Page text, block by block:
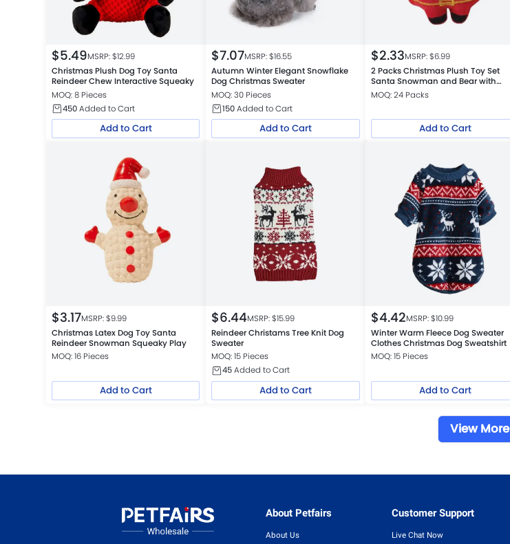
$5.49MSRP: $12.99
Christmas Plush Dog Toy Santa
Reindeer Chew Interactive Squeaky
MOQ: 8 Pieces
450Added to Cart
Add to Cart
$7.07MSRP: $16.55
Autumn Winter Elegant Snowflake
Dog Christmas Sweater
MOQ: 30 Pieces
150Added to Cart
Add to Cart
$2.33MSRP: $6.99
2 Packs Christmas Plush Toy Set
Santa Snowman and Bear with
Catnip
MOQ: 24 Packs
Add to Cart
$3.17MSRP: $9.99
Christmas Latex Dog Toy Santa
Reindeer Snowman Squeaky Play
MOQ: 16 Pieces
Add to Cart
$6.44MSRP: $15.99
Reindeer Christams Tree Knit Dog
Sweater
MOQ: 15 Pieces
45Added to Cart
Add to Cart
$4.42MSRP: $10.99
Winter Warm Fleece Dog Sweater
Clothes Christmas Dog Sweatshirt
MOQ: 15 Pieces
Add to Cart
View More
About Petfairs
About Us
Customer Support
Live Chat Now